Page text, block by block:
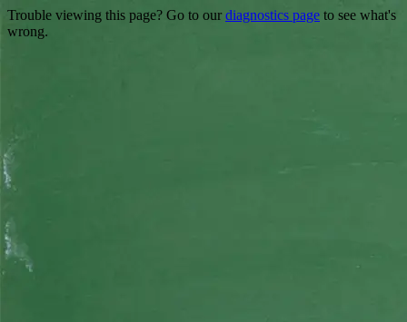
Trouble viewing this page? Go to our diagnostics page to see what's
wrong.